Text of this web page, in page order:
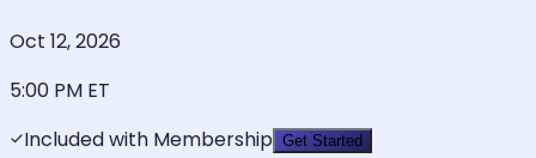
Oct 12, 2026
5:00 PM ET
Included with Membership Get Started